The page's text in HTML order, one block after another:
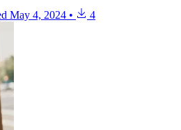
May 4, 2024 • 4